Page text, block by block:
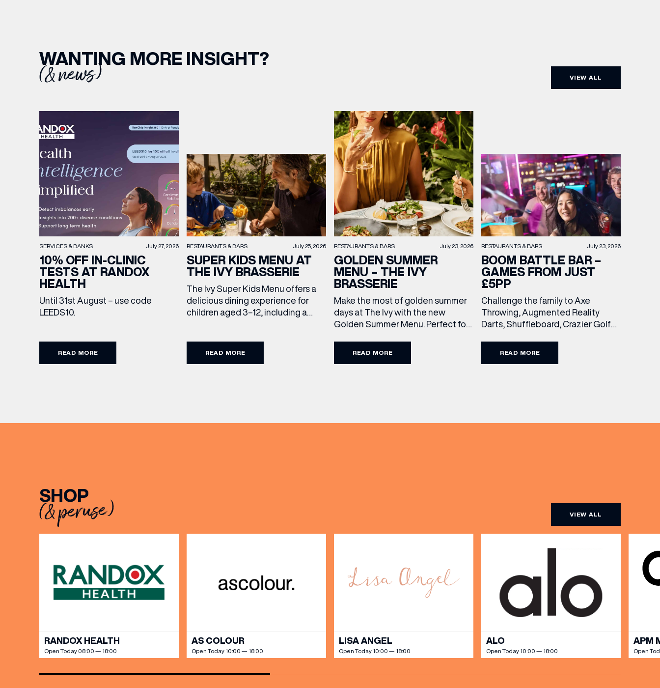
PARKING
WANTING MORE INSIGHT?
(& news) VIEW ALL
SERVICES & BANKS July 27, 2026
10% OFF IN-CLINIC
TESTS AT RANDOX
HEALTH
Until 31st August – use code
LEEDS10.
READ MORE
RESTAURANTS & BARS July 25, 2026
SUPER KIDS MENU AT
THE IVY BRASSERIE
The Ivy Super Kids Menu offers a
delicious dining experience for
children aged 3–12, including a
READ MORE
RESTAURANTS & BARS July 23, 2026
GOLDEN SUMMER
MENU – THE IVY
BRASSERIE
Make the most of golden summer
days at The Ivy with the new
Golden Summer Menu. Perfect for
READ MORE
RESTAURANTS & BARS July 23, 2026
BOOM BATTLE BAR –
GAMES FROM JUST
£5PP
Challenge the family to Axe
Throwing, Augmented Reality
Darts, Shuffleboard, Crazier Golf
READ MORE
SHOP
(& peruse) VIEW ALL
RANDOX HEALTH
Open Today 08:00 — 18:00
AS COLOUR
Open Today 10:00 — 18:00
LISA ANGEL
Open Today 10:00 — 18:00
ALO
Open Today 10:00 — 18:00
APM
Open
BIRTHDAY